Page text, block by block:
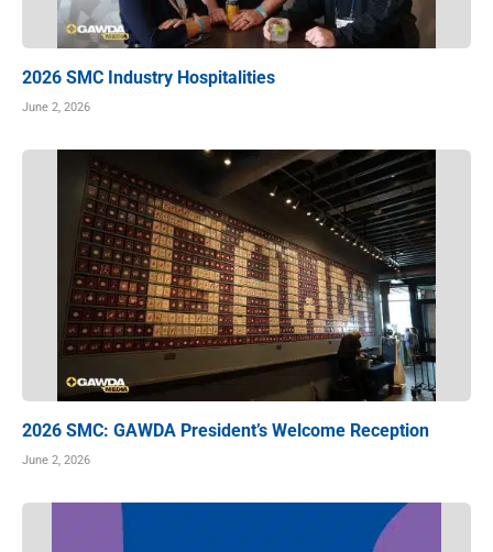
2026 SMC Industry Hospitalities
June 2, 2026
2026 SMC: GAWDA President’s Welcome Reception
June 2, 2026